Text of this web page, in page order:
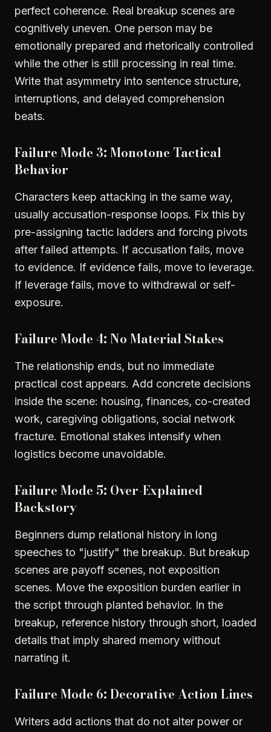
perfect coherence. Real breakup scenes are
cognitively uneven. One person may be
emotionally prepared and rhetorically controlled
while the other is still processing in real time.
Write that asymmetry into sentence structure,
interruptions, and delayed comprehension
beats.
Failure Mode 3: Monotone Tactical
Behavior
Characters keep attacking in the same way,
usually accusation-response loops. Fix this by
pre-assigning tactic ladders and forcing pivots
after failed attempts. If accusation fails, move
to evidence. If evidence fails, move to leverage.
If leverage fails, move to withdrawal or self-
exposure.
Failure Mode 4: No Material Stakes
The relationship ends, but no immediate
practical cost appears. Add concrete decisions
inside the scene: housing, finances, co-created
work, caregiving obligations, social network
fracture. Emotional stakes intensify when
logistics become unavoidable.
Failure Mode 5: Over-Explained
Backstory
Beginners dump relational history in long
speeches to "justify" the breakup. But breakup
scenes are payoff scenes, not exposition
scenes. Move the exposition burden earlier in
the script through planted behavior. In the
breakup, reference history through short, loaded
details that imply shared memory without
narrating it.
Failure Mode 6: Decorative Action Lines
Writers add actions that do not alter power or